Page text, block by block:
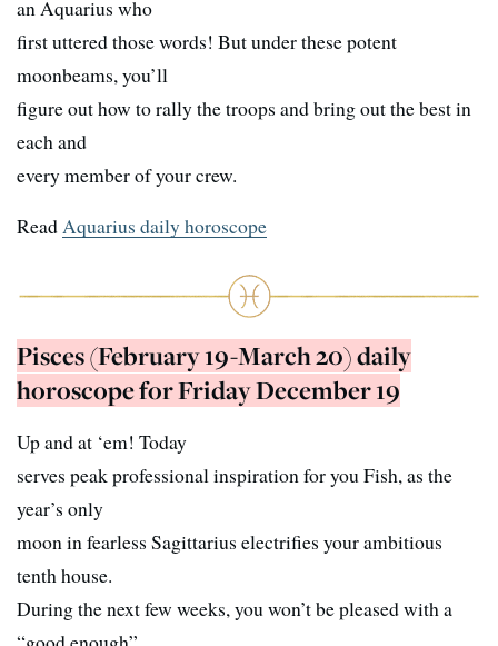
an Aquarius who
first uttered those words! But under these potent
moonbeams, you’ll
figure out how to rally the troops and bring out the best in
each and
every member of your crew.
ReadAquarius daily horoscope
Pisces (February 19-March 20) daily
horoscope for Friday December 19
Up and at ‘em! Today
serves peak professional inspiration for you Fish, as the
year’s only
moon in fearless Sagittarius electrifies your ambitious
tenth house.
During the next few weeks, you won’t be pleased with a